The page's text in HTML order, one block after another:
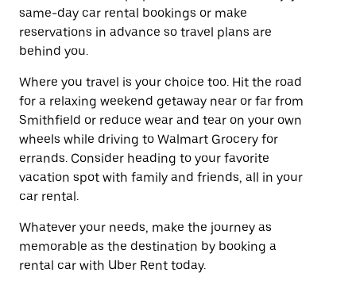
same-day car rental bookings or make
reservations in advance so travel plans are
behind you.
Where you travel is your choice too. Hit the road
for a relaxing weekend getaway near or far from
Smithfield or reduce wear and tear on your own
wheels while driving to Walmart Grocery for
errands. Consider heading to your favorite
vacation spot with family and friends, all in your
car rental.
Whatever your needs, make the journey as
memorable as the destination by booking a
rental car with Uber Rent today.